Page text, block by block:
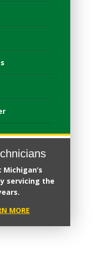
Michigan’s
servicing the
MORE